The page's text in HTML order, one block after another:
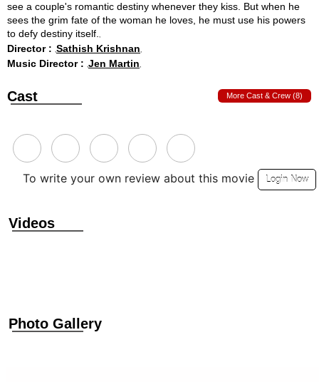
see a couple's romantic destiny whenever they kiss. But when he
sees the grim fate of the woman he loves, he must use his powers
to defy destiny itself.
Director : Sathish Krishnan
Music Director : Jen Martin